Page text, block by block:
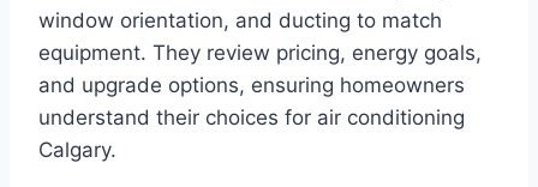
window orientation, and ducting to match
equipment. They review pricing, energy goals,
and upgrade options, ensuring homeowners
understand their choices for air conditioning
Calgary.